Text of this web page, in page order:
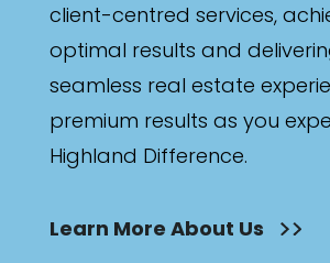
client-centred services,
optimal results and
seamless real estate
premium results as you
Highland Difference.
Learn More About Us